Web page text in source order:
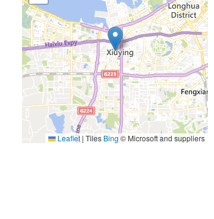
Leaflet | Tiles Bing © Microsoft and suppliers